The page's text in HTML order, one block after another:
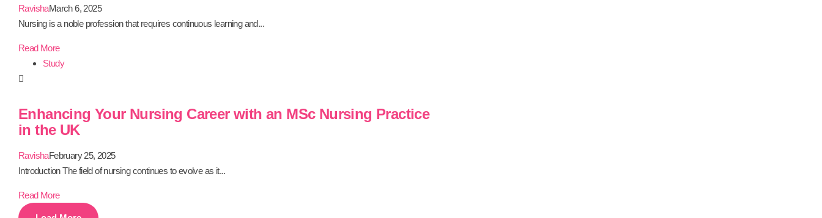
RavishaMarch 6, 2025
Nursing is a noble profession that requires continuous learning and...
Read More
Study
Enhancing Your Nursing Career with an MSc Nursing Practice
in the UK
RavishaFebruary 25, 2025
Introduction The field of nursing continues to evolve as it...
Read More